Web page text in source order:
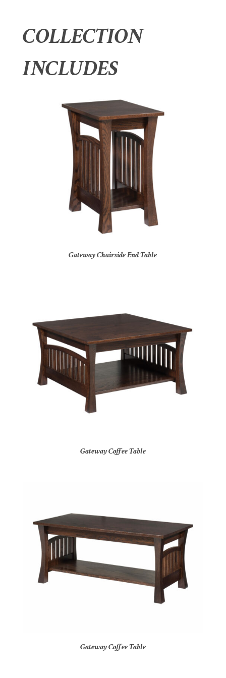
COLLECTION
INCLUDES
Gateway Chairside End Table
Gateway Coffee Table
Gateway Coffee Table